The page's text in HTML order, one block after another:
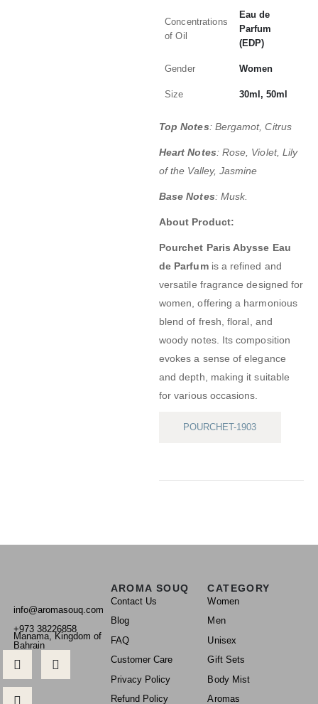
Concentrations
of Oil
Eau de
Parfum
(EDP)
Gender Women
Size 30ml, 50ml
Top Notes: Bergamot, Citrus
Heart Notes: Rose, Violet, Lily
of the Valley, Jasmine
Base Notes: Musk.
About Product:
Pourchet Paris Abysse Eau
de Parfumis a refined and
versatile fragrance designed for
women, offering a harmonious
blend of fresh, floral, and
woody notes. Its composition
evokes a sense of elegance
and depth, making it suitable
for various occasions.
POURCHET-1903
info@aromasouq.com
+973 38226858
Manama, Kingdom of
Bahrain
AROMA SOUQ
Contact Us
Blog
FAQ
Customer Care
Privacy Policy
Refund Policy
CATEGORY
Women
Men
Unisex
Gift Sets
Body Mist
Aromas